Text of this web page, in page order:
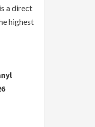
a direct
highest